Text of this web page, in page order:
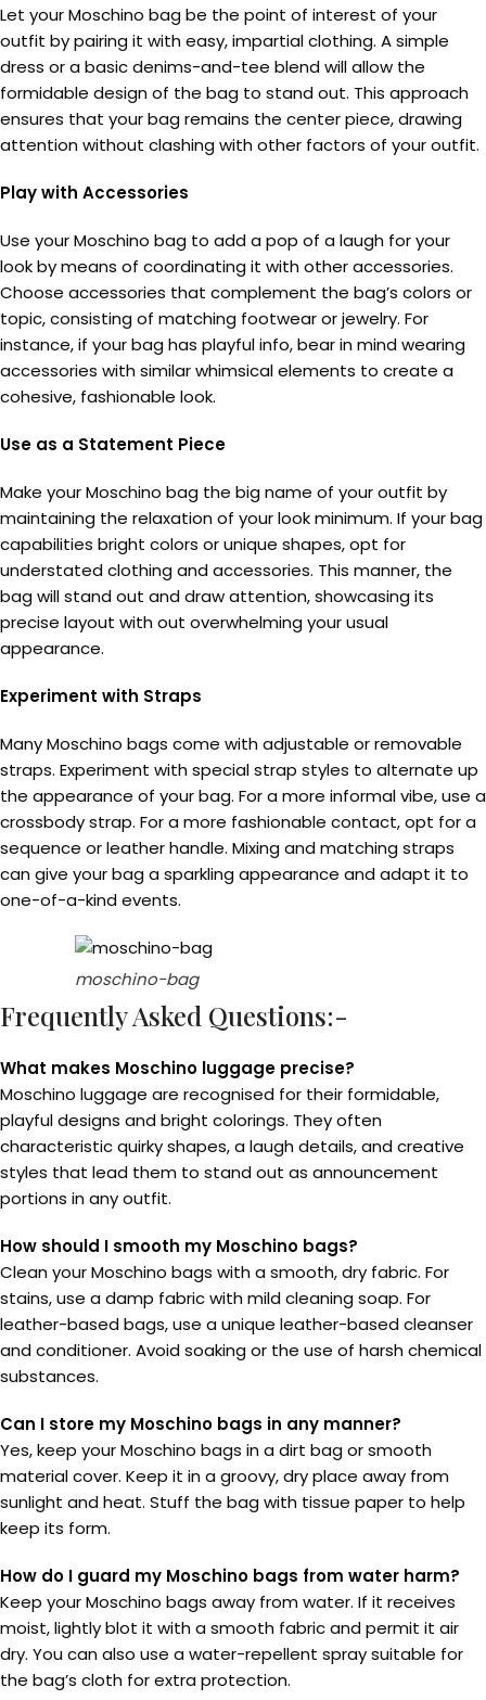
Let your Moschino bag be the point of interest of your
outfit by pairing it with easy, impartial clothing. A simple
dress or a basic denims-and-tee blend will allow the
formidable design of the bag to stand out. This approach
ensures that your bag remains the center piece, drawing
attention without clashing with other factors of your outfit.
Play with Accessories
Use your Moschino bag to add a pop of a laugh for your
look by means of coordinating it with other accessories.
Choose accessories that complement the bag’s colors or
topic, consisting of matching footwear or jewelry. For
instance, if your bag has playful info, bear in mind wearing
accessories with similar whimsical elements to create a
cohesive, fashionable look.
Use as a Statement Piece
Make your Moschino bag the big name of your outfit by
maintaining the relaxation of your look minimum. If your bag
capabilities bright colors or unique shapes, opt for
understated clothing and accessories. This manner, the
bag will stand out and draw attention, showcasing its
precise layout with out overwhelming your usual
appearance.
Experiment with Straps
Many Moschino bags come with adjustable or removable
straps. Experiment with special strap styles to alternate up
the appearance of your bag. For a more informal vibe, use a
crossbody strap. For a more fashionable contact, opt for a
sequence or leather handle. Mixing and matching straps
can give your bag a sparkling appearance and adapt it to
one-of-a-kind events.
moschino-bag
Frequently Asked Questions:-
What makes Moschino luggage precise?
Moschino luggage are recognised for their formidable,
playful designs and bright colorings. They often
characteristic quirky shapes, a laugh details, and creative
styles that lead them to stand out as announcement
portions in any outfit.
How should I smooth my Moschino bags?
Clean your Moschino bags with a smooth, dry fabric. For
stains, use a damp fabric with mild cleaning soap. For
leather-based bags, use a unique leather-based cleanser
and conditioner. Avoid soaking or the use of harsh chemical
substances.
Can I store my Moschino bags in any manner?
Yes, keep your Moschino bags in a dirt bag or smooth
material cover. Keep it in a groovy, dry place away from
sunlight and heat. Stuff the bag with tissue paper to help
keep its form.
How do I guard my Moschino bags from water harm?
Keep your Moschino bags away from water. If it receives
moist, lightly blot it with a smooth fabric and permit it air
dry. You can also use a water-repellent spray suitable for
the bag’s cloth for extra protection.